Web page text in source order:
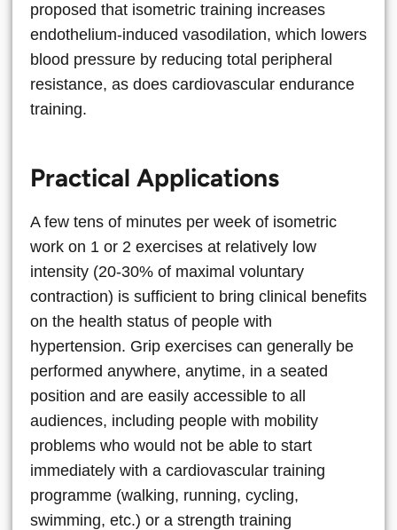
proposed that isometric training increases
endothelium-induced vasodilation, which lowers
blood pressure by reducing total peripheral
resistance, as does cardiovascular endurance
training.
Practical Applications
A few tens of minutes per week of isometric
work on 1 or 2 exercises at relatively low
intensity (20-30% of maximal voluntary
contraction) is sufficient to bring clinical benefits
on the health status of people with
hypertension. Grip exercises can generally be
performed anywhere, anytime, in a seated
position and are easily accessible to all
audiences, including people with mobility
problems who would not be able to start
immediately with a cardiovascular training
programme (walking, running, cycling,
swimming, etc.) or a strength training